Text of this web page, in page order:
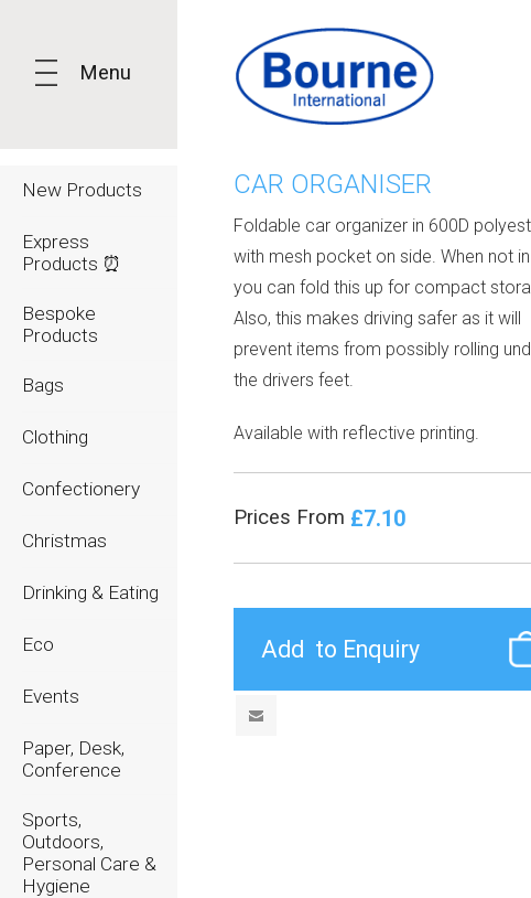
Menu
New Products
Express
Products ⏰
Bespoke
Products
Bags
Clothing
Confectionery
Christmas
Drinking & Eating
Eco
Events
Paper, Desk,
Conference
Sports,
Outdoors,
Personal Care &
Hygiene
CAR ORGANISER
Foldable car organizer in 600D
with mesh pocket on side. When not in
you can fold this up for compact
Also, this makes driving safer as it will
prevent items from possibly rolling
the drivers feet.
Available with reflective printing.
Prices From £7.10